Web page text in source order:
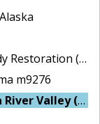
and Maryland)
m9276
(Delivery 2), WA